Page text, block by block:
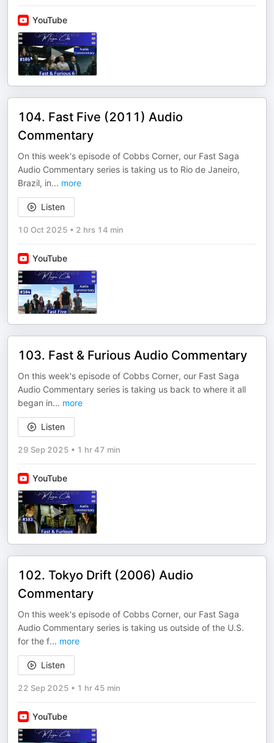
YouTube
104. Fast Five (2011) Audio
Commentary
On this week's episode of Cobbs Corner, our Fast Saga
Audio Commentary series is taking us to Rio de Janeiro,
Brazil, in... more
Listen
10 Oct 2025 • 2 hrs 14 min
YouTube
103. Fast & Furious Audio Commentary
On this week's episode of Cobbs Corner, our Fast Saga
Audio Commentary series is taking us back to where it all
began in... more
Listen
29 Sep 2025 • 1 hr 47 min
YouTube
102. Tokyo Drift (2006) Audio
Commentary
On this week's episode of Cobbs Corner, our Fast Saga
Audio Commentary series is taking us outside of the U.S.
for the f... more
Listen
22 Sep 2025 • 1 hr 45 min
YouTube